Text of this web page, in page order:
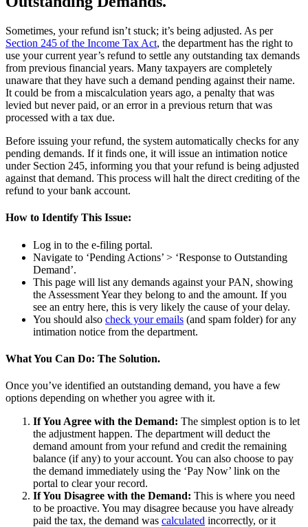
Sometimes, your refund isn’t stuck; it’s being adjusted. As per
Section 245 of the Income Tax Act, the department has the right to
use your current year’s refund to settle any outstanding tax demands
from previous financial years. Many taxpayers are completely
unaware that they have such a demand pending against their name.
It could be from a miscalculation years ago, a penalty that was
levied but never paid, or an error in a previous return that was
processed with a tax due.
Before issuing your refund, the system automatically checks for any
pending demands. If it finds one, it will issue an intimation notice
under Section 245, informing you that your refund is being adjusted
against that demand. This process will halt the direct crediting of the
refund to your bank account.
How to Identify This Issue:
Log in to the e-filing portal.
Navigate to ‘Pending Actions’ > ‘Response to Outstanding
Demand’.
This page will list any demands against your PAN, showing
the Assessment Year they belong to and the amount. If you
see an entry here, this is very likely the cause of your delay.
You should also check your emails (and spam folder) for any
intimation notice from the department.
What You Can Do: The Solution.
Once you’ve identified an outstanding demand, you have a few
options depending on whether you agree with it.
If You Agree with the Demand: The simplest option is to let
the adjustment happen. The department will deduct the
demand amount from your refund and credit the remaining
balance (if any) to your account. You can also choose to pay
the demand immediately using the ‘Pay Now’ link on the
portal to clear your record.
If You Disagree with the Demand: This is where you need
to be proactive. You may disagree because you have already
paid the tax, the demand was calculated incorrectly, or it